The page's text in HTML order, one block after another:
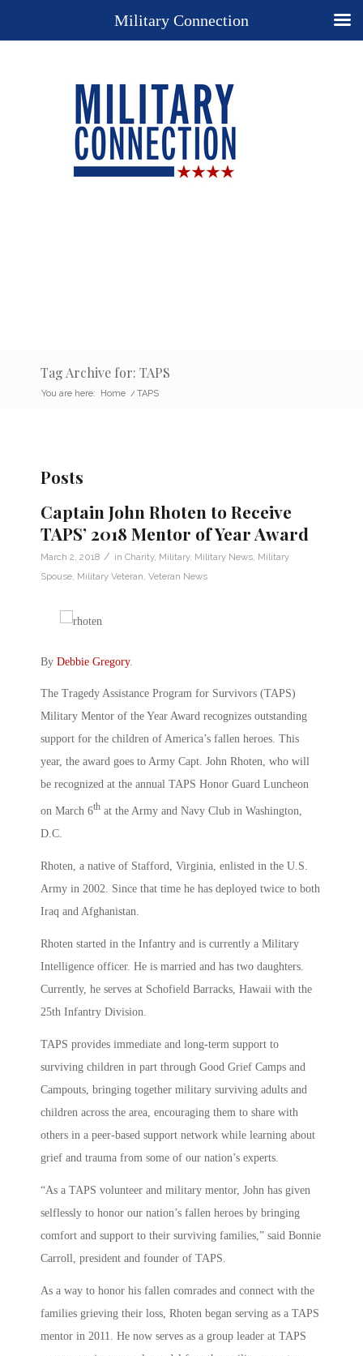
Tag Archive for: TAPS
You are here: Home / TAPS
Posts
Captain John Rhoten to Receive
TAPS’ 2018 Mentor of Year Award
March 2, 2018 / in Charity, Military, Military News Military
Spouse Military Veteran Veteran News
By Debbie Gregory.
The Tragedy Assistance Program for Survivors (TAPS)
Military Mentor of the Year Award recognizes outstanding
support for the children of America’s fallen heroes. This
year, the award goes to Army Capt. John Rhoten, who will
be recognized at the annual TAPS Honor Guard Luncheon
on March 6th at the Army and Navy Club in Washington,
D.C.
Rhoten, a native of Stafford, Virginia, enlisted in the U.S.
Army in 2002. Since that time he has deployed twice to both
Iraq and Afghanistan.
Rhoten started in the Infantry and is currently a Military
Intelligence officer. He is married and has two daughters.
Currently, he serves at Schofield Barracks, Hawaii with the
25th Infantry Division.
TAPS provides immediate and long-term support to
surviving children in part through Good Grief Camps and
Campouts, bringing together military surviving adults and
children across the area, encouraging them to share with
others in a peer-based support network while learning about
grief and trauma from some of our nation’s experts.
“As a TAPS volunteer and military mentor, John has given
selflessly to honor our nation’s fallen heroes by bringing
comfort and support to their surviving families,” said Bonnie
Carroll, president and founder of TAPS.
As a way to honor his fallen comrades and connect with the
families grieving their loss, Rhoten began serving as a TAPS
mentor in 2011. He now serves as a group leader at TAPS
Military Connection